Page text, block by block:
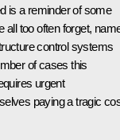
is a reminder of some
all too often forget,
control systems
of cases this
urgent
paying a tragic